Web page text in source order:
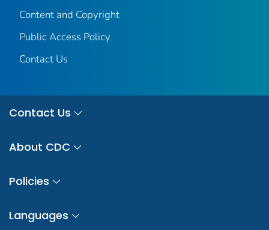
Content and Copyright
Public Access Policy
Contact Us
Contact Us
About CDC
Policies
Languages